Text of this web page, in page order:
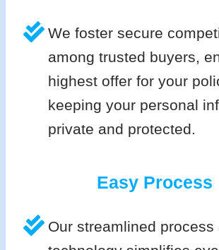
We foster secure
among trusted buyers,
highest offer for your
keeping your personal
private and protected.
Easy Process
Our streamlined process